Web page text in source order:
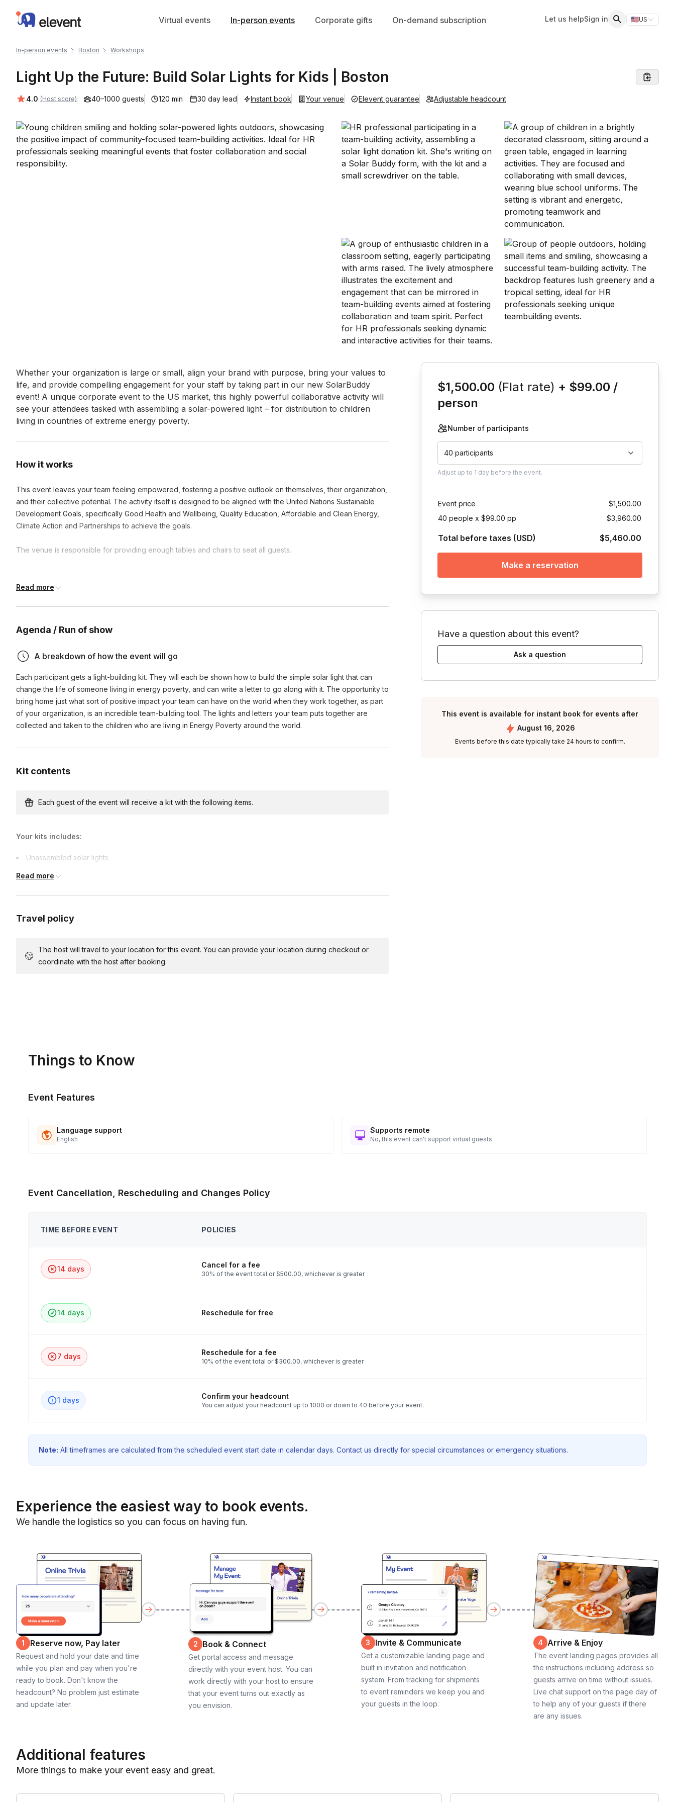
Elevent Virtual events In-person events Corporate gifts On-demand subscription Let us helpSign in 🇺🇸US
Switch
In-person events Boston Workshops
Light Up the Future: Build Solar Lights for Kids | Boston
Average rating:
4.0 (Host score) 40–1000 guests 120 min 30 day lead Instant book Your venue Elevent guarantee Adjustable headcount
Event short description
Whether your organization is large or small, align your brand with purpose, bring your values to
life, and provide compelling engagement for your staff by taking part in our new SolarBuddy
event! A unique corporate event to the US market, this highly powerful collaborative activity will
see your attendees tasked with assembling a solar-powered light – for distribution to children
living in countries of extreme energy poverty.
How it works
This event leaves your team feeling empowered, fostering a positive outlook on themselves, their organization,
and their collective potential. The activity itself is designed to be aligned with the United Nations Sustainable
Development Goals, specifically Good Health and Wellbeing, Quality Education, Affordable and Clean Energy,
Climate Action and Partnerships to achieve the goals.
The venue is responsible for providing enough tables and chairs to seat all guests.
What is the duration of these activities?
Activities can range from one hour to a full day, depending on the project and your team's
purpose by working towards a common good. It also improves your company's image by
demonstrating a commitment to social responsibility.
Read more
Agenda / Run of show
A breakdown of how the event will go
Each participant gets a light-building kit. They will each be shown how to build the simple solar light that can
change the life of someone living in energy poverty, and can write a letter to go along with it. The opportunity to
bring home just what sort of positive impact your team can have on the world when they work together, as part
of your organization, is an incredible team-building tool. The lights and letters your team puts together are
collected and taken to the children who are living in Energy Poverty around the world.
Kit contents
Each guest of the event will receive a kit with the following items.
Your kits includes:
Unassembled solar lights
Team-building games materials
Read more
Travel policy
The host will travel to your location for this event. You can provide your location during checkout or
coordinate with the host after booking.
$1,500.00 (Flat rate) + $99.00 /
person
Number of participants
40 participants
Adjust up to 1 day before the event.
Event price
$1,500.00
40 people x $99.00 pp
$3,960.00
Total before taxes (USD) $5,460.00
Make a reservation
Have a question about this event?
Ask a question
This event is available for instant book for events after
August 16, 2026
Events before this date typically take 24 hours to confirm.
Things to Know
Event Features
Language support
English
Supports remote
No, this event can't support virtual guests
Event Cancellation, Rescheduling and Changes Policy
TIME BEFORE EVENT POLICIES
14 days Cancel for a fee
30% of the event total or $500.00, whichever is greater
14 days Reschedule for free
7 days Reschedule for a fee
10% of the event total or $300.00, whichever is greater
1 days Confirm your headcount
You can adjust your headcount up to 1000 or down to 40 before your event.
Note: All timeframes are calculated from the scheduled event start date in calendar days. Contact us directly for special circumstances or emergency situations.
Experience the easiest way to book events.
We handle the logistics so you can focus on having fun.
1 Reserve now, Pay later
Request and hold your date and time
while you plan and pay when you're
ready to book. Don't know the
headcount? No problem just estimate
and update later.
2 Book & Connect
Get portal access and message
directly with your event host. You can
work directly with your host to ensure
that your event turns out exactly as
you envision.
3 Invite & Communicate
Get a customizable landing page and
built in invitation and notification
system. From tracking for shipments
to event reminders we keep you and
your guests in the loop.
4 Arrive & Enjoy
The event landing pages provides all
the instructions including address so
guests arrive on time without issues.
Live chat support on the page day of
to help any of your guests if there
are any issues.
Additional features
More things to make your event easy and great.